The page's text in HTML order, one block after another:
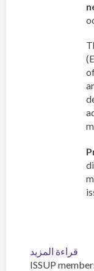
قراءة المزيد
ISSUP